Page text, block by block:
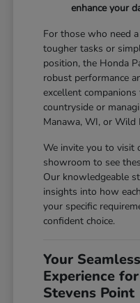
enhance your
For those who need
tougher tasks or
position, the Honda
robust performance
excellent
countryside or
Manawa, WI, or Wild
We invite you to visit
showroom to see
Our knowledgeable
insights into how
your specific
confident choice.
Your
Experience
Stevens Point